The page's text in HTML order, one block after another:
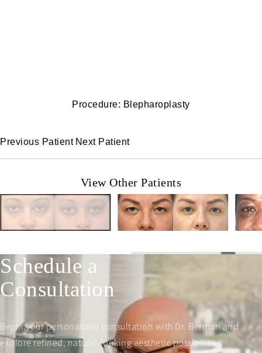
Procedure: Blepharoplasty
Previous Patient Next Patient
View Other Patients
Schedule a
Consultation
Begin your personalized consultation with Dr. Berman and
explore refined, natural-looking aesthetic possibilities